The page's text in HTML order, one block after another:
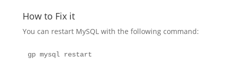
How to Fix it
You can restart MySQL with the following command:
gp mysql restart